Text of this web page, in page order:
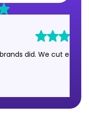
did. We cut